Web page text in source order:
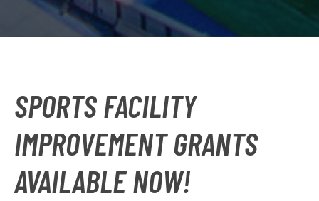
SPORTS FACILITY
IMPROVEMENT GRANTS
AVAILABLE NOW!